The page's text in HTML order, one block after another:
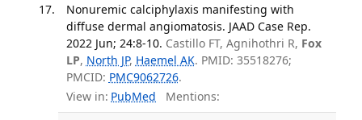
Nonuremic calciphylaxis manifesting with
diffuse dermal angiomatosis. JAAD Case Rep.
2022 Jun; 24:8-10. Castillo FT, Agnihothri R, Fox
LP, North JP, Haemel AK. PMID: 35518276;
PMCID: PMC9062726.
View in: PubMed Mentions: